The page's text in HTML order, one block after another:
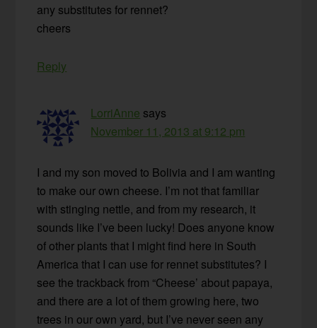
any substitutes for rennet?
cheers
Reply
LorriAnne says
November 11, 2013 at 9:12 pm
I and my son moved to Bolivia and I am wanting
to make our own cheese. I’m not that familiar
with stinging nettle, and from my research, it
sounds like I’ve been lucky! Does anyone know
of other plants that I might find here in South
America that I can use for rennet substitutes? I
see the trackback from “Cheese’ about papaya,
and there are a lot of them growing here, two
trees in our own yard, but I’ve never seen any